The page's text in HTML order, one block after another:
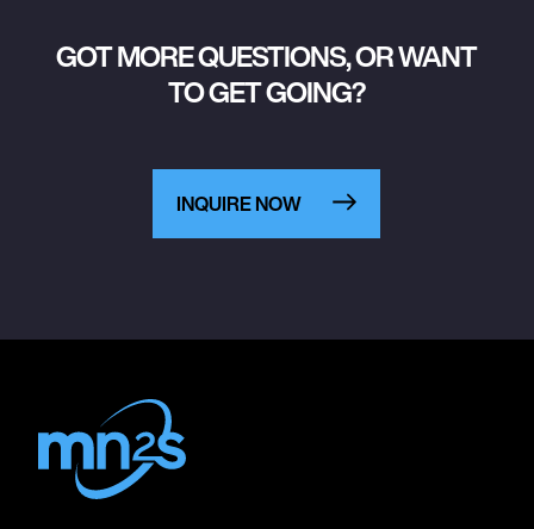
GOT MORE QUESTIONS, OR WANT
TO GET GOING?
INQUIRE NOW